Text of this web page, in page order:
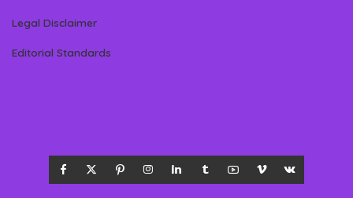
Legal Disclaimer
Editorial Standards